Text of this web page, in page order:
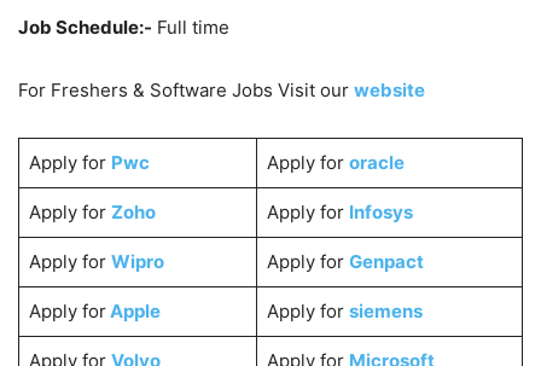
Job Schedule:- Full time
For Freshers & Software Jobs Visit our website
Apply for Pwc Apply for oracle
Apply for Zoho Apply for Infosys
Apply for Wipro Apply for Genpact
Apply forApple Apply for siemens
Apply for Volvo Apply for Microsoft